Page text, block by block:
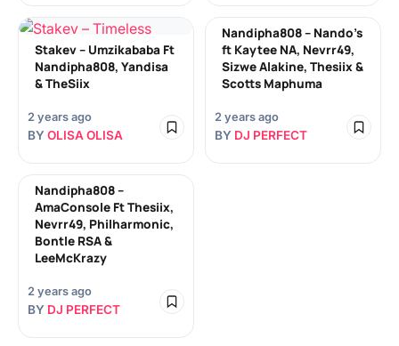
Stakev – Umzikababa Ft
Nandipha808, Yandisa
& TheSiix
2 years ago
BY OLISA OLISA
Nandipha808 – Nando’s
ft Kaytee NA, Nevrr49,
Sizwe Alakine, Thesiix &
Scotts Maphuma
2 years ago
BY DJ PERFECT
Nandipha808 –
AmaConsole Ft Thesiix,
Nevrr49, Philharmonic,
Bontle RSA &
LeeMcKrazy
2 years ago
BY DJ PERFECT